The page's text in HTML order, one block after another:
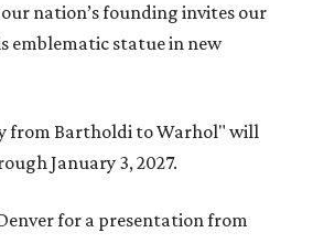
nation’s founding invites our
emblematic statue in new
from Bartholdi to Warhol" will
January 3, 2027.
for a presentation from